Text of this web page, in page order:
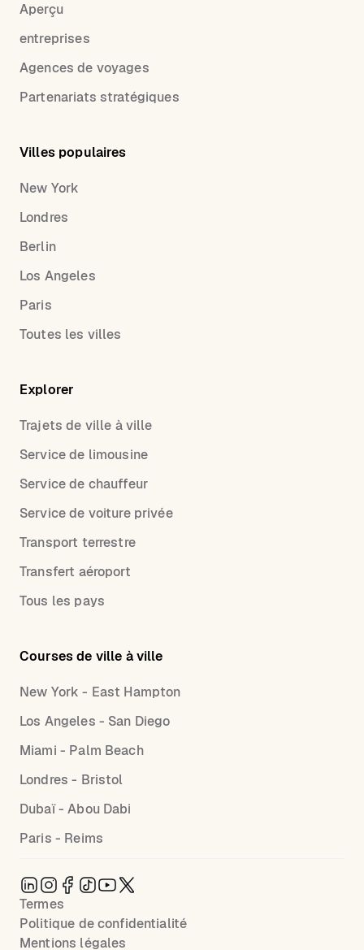
Aperçu
entreprises
Agences de voyages
Partenariats stratégiques
Villes populaires
New York
Londres
Berlin
Los Angeles
Paris
Toutes les villes
Explorer
Trajets de ville à ville
Service de limousine
Service de chauffeur
Service de voiture privée
Transport terrestre
Transfert aéroport
Tous les pays
Courses de ville à ville
New York - East Hampton
Los Angeles - San Diego
Miami - Palm Beach
Londres - Bristol
Dubaï - Abou Dabi
Paris - Reims
Termes
Politique de confidentialité
Mentions légales